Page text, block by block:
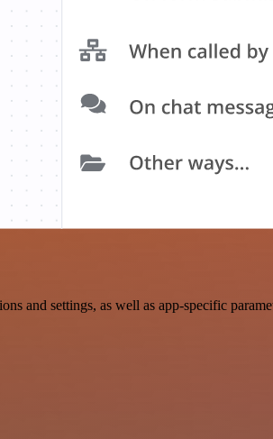
and settings, as well as app-specific